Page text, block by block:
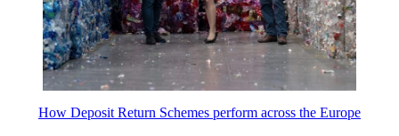
How Deposit Return Schemes perform across the Europe